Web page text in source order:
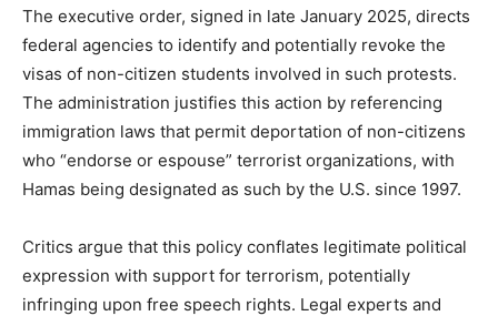
The executive order, signed in late January 2025, directs
federal agencies to identify and potentially revoke the
visas of non-citizen students involved in such protests.
The administration justifies this action by referencing
immigration laws that permit deportation of non-citizens
who “endorse or espouse” terrorist organizations, with
Hamas being designated as such by the U.S. since 1997.
Critics argue that this policy conflates legitimate political
expression with support for terrorism, potentially
infringing upon free speech rights. Legal experts and